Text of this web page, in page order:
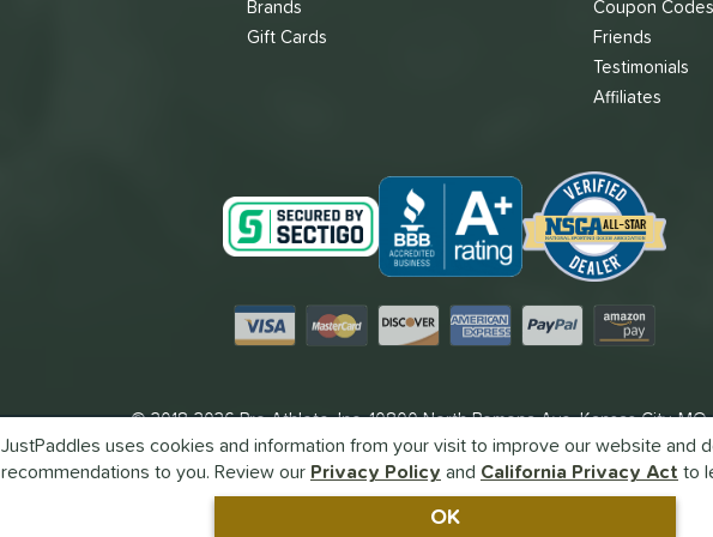
JustPaddles uses cookies and information from your visit to improve our website and
recommendations to you. Review our Privacy Policy and California Privacy Act to
OK
Brands
Gift Cards
Coupon Codes
Friends
Testimonials
Affiliates
Visa MastercardDiscover American Express
PayPal Amazon Pay
© 2018-2026 Pro Athlete, Inc.10800 North Pomona Ave, Kansas City, MO
Call Us at1-866-382-3465 for Assistance.
Powered By
Pro Athlete